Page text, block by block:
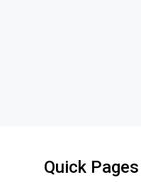
Quick Pages